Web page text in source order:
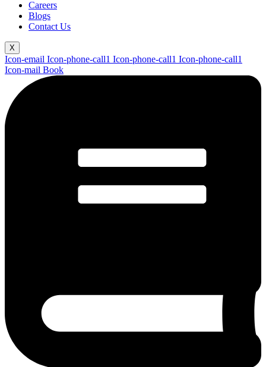
Careers
Blogs
Contact Us
X
Icon-email Icon-phone-call1 Icon-phone-call1 Icon-phone-call1
Icon-mail Book